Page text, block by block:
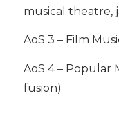
musical theatre,
AoS 3 – Film
AoS 4 – Popular
fusion)